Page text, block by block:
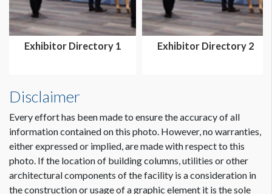
Exhibitor Directory 1 Exhibitor Directory 2
Disclaimer
Every effort has been made to ensure the accuracy of all
information contained on this photo. However, no warranties,
either expressed or implied, are made with respect to this
photo. If the location of building columns, utilities or other
architectural components of the facility is a consideration in
the construction or usage of a graphic element it is the sole